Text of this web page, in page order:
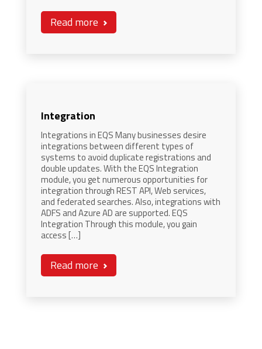
Read more
Integration
Integrations in EQS Many businesses desire
integrations between different types of
systems to avoid duplicate registrations and
double updates. With the EQS Integration
module, you get numerous opportunities for
integration through REST API, Web services,
and federated searches. Also, integrations with
ADFS and Azure AD are supported. EQS
Integration Through this module, you gain
access […]
Read more